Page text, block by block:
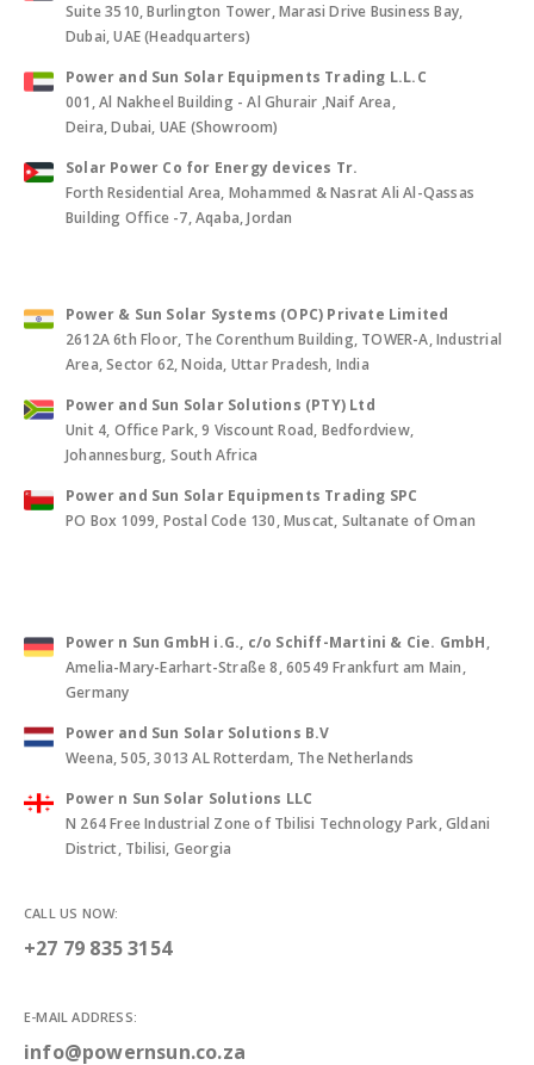
Suite 3510, Burlington Tower, Marasi Drive Business Bay,
Dubai, UAE (Headquarters)
Power and Sun Solar Equipments Trading L.L.C
001, Al Nakheel Building - Al Ghurair ,Naif Area,
Deira, Dubai, UAE (Showroom)
Solar Power Co for Energy devices Tr.
Forth Residential Area, Mohammed & Nasrat Ali Al-Qassas
Building Office -7, Aqaba, Jordan
Power & Sun Solar Systems (OPC) Private Limited
2612A 6th Floor, The Corenthum Building, TOWER-A, Industrial
Area, Sector 62, Noida, Uttar Pradesh, India
Power and Sun Solar Solutions (PTY) Ltd
Unit 4, Office Park, 9 Viscount Road, Bedfordview,
Johannesburg, South Africa
Power and Sun Solar Equipments Trading SPC
PO Box 1099, Postal Code 130, Muscat, Sultanate of Oman
Power n Sun GmbH i.G., c/o Schiff-Martini & Cie. GmbH,
Amelia-Mary-Earhart-Straße 8, 60549 Frankfurt am Main,
Germany
Power and Sun Solar Solutions B.V
Weena, 505, 3013 AL Rotterdam, The Netherlands
Power n Sun Solar Solutions LLC
N 264 Free Industrial Zone of Tbilisi Technology Park, Gldani
District, Tbilisi, Georgia
CALL US NOW:
+27 79 835 3154
E-MAIL ADDRESS:
info@powernsun.co.za